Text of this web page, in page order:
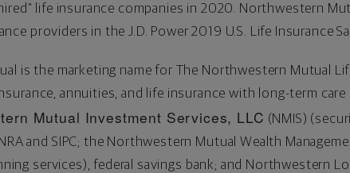
life insurance companies in 2020. Northwestern
providers in the J.D. Power 2019 U.S. Life Insurance
is the marketing name for The Northwestern Mutual
annuities, and life insurance with long-term
Mutual Investment Services, LLC (NMIS)
and SIPC; the Northwestern Mutual Wealth
services), federal savings bank; and Northwestern